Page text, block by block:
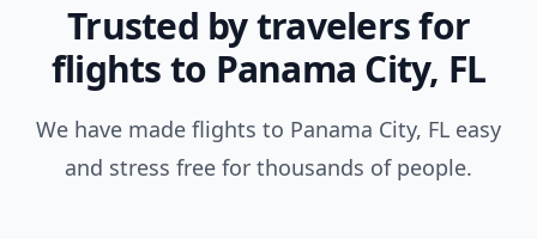
Trusted by travelers for
flights to Panama City, FL
We have made flights to Panama City, FL easy
and stress free for thousands of people.